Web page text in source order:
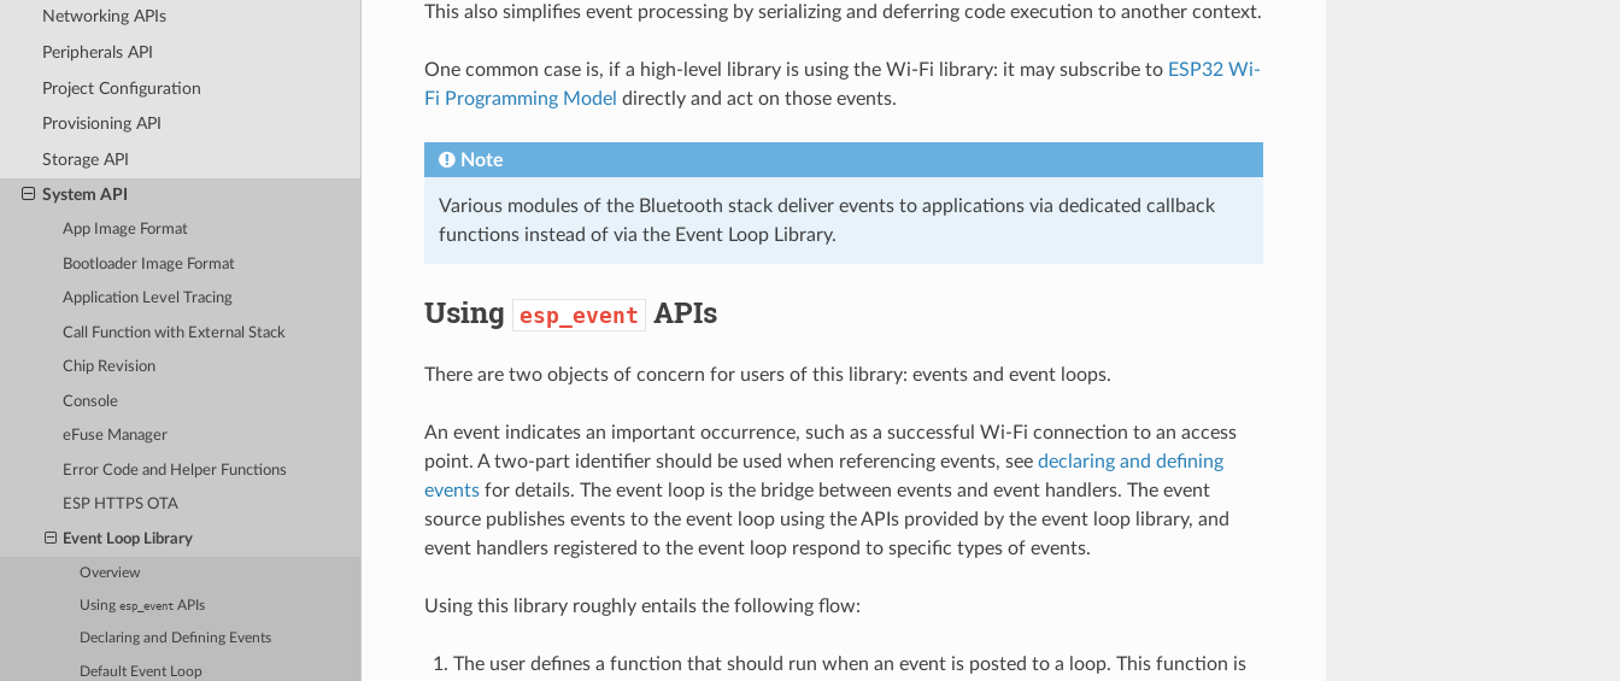
Networking APIs
Peripherals API
Project Configuration
Provisioning API
Storage API
System API
App Image Format
Bootloader Image Format
Application Level Tracing
Call Function with External Stack
Chip Revision
Console
eFuse Manager
Error Code and Helper Functions
ESP HTTPS OTA
Event Loop Library
Overview
Usingesp_event APIs
Declaring and Defining Events
Default Event Loop
This also simplifies event processing by serializing and deferring code execution to another context.
One common case is, if a high-level library is using the Wi-Fi library: it may subscribe to ESP32 Wi-
Fi Programming Model directly and act on those events.
Note
Various modules of the Bluetooth stack deliver events to applications via dedicated callback
functions instead of via the Event Loop Library.
Using esp_event APIs
There are two objects of concern for users of this library: events and event loops.
An event indicates an important occurrence, such as a successful Wi-Fi connection to an access
point. A two-part identifier should be used when referencing events, see declaring and defining
eventsfor details. The event loop is the bridge between events and event handlers. The event
source publishes events to the event loop using the APIs provided by the event loop library, and
event handlers registered to the event loop respond to specific types of events.
Using this library roughly entails the following flow:
The user defines a function that should run when an event is posted to a loop. This function is